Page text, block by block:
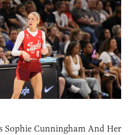
Sophie Cunningham And Her